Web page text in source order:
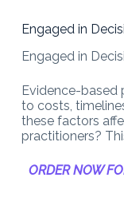
Engaged in
Engaged in
Evidence-based
to costs,
these factors
practitioners?
ORDER NOW